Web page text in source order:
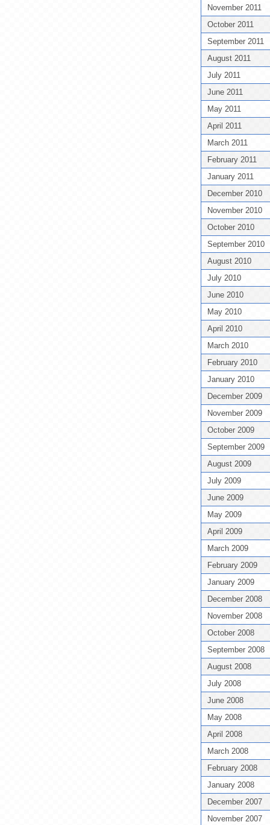
November 2011
October 2011
September 2011
August 2011
July 2011
June 2011
May 2011
April 2011
March 2011
February 2011
January 2011
December 2010
November 2010
October 2010
September 2010
August 2010
July 2010
June 2010
May 2010
April 2010
March 2010
February 2010
January 2010
December 2009
November 2009
October 2009
September 2009
August 2009
July 2009
June 2009
May 2009
April 2009
March 2009
February 2009
January 2009
December 2008
November 2008
October 2008
September 2008
August 2008
July 2008
June 2008
May 2008
April 2008
March 2008
February 2008
January 2008
December 2007
November 2007